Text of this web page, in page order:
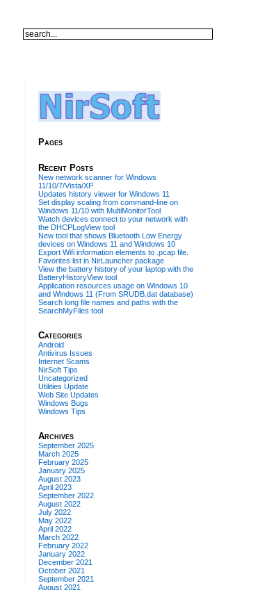
Pages
Recent Posts
New network scanner for Windows
11/10/7/Vista/XP
Updates history viewer for Windows 11
Set display scaling from command-line on
Windows 11/10 with MultiMonitorTool
Watch devices connect to your network with
the DHCPLogView tool
New tool that shows Bluetooth Low Energy
devices on Windows 11 and Windows 10
Export Wifi information elements to .pcap file.
Favorites list in NirLauncher package
View the battery history of your laptop with the
BatteryHistoryView tool
Application resources usage on Windows 10
and Windows 11 (From SRUDB.dat database)
Search long file names and paths with the
SearchMyFiles tool
Categories
Android
Antivirus Issues
Internet Scams
NirSoft Tips
Uncategorized
Utilities Update
Web Site Updates
Windows Bugs
Windows Tips
Archives
September 2025
March 2025
February 2025
January 2025
August 2023
April 2023
September 2022
August 2022
July 2022
May 2022
April 2022
March 2022
February 2022
January 2022
December 2021
October 2021
September 2021
August 2021